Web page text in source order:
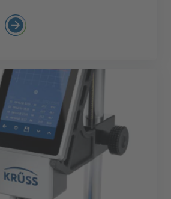
MOSH/MOAH-Examination (mineral